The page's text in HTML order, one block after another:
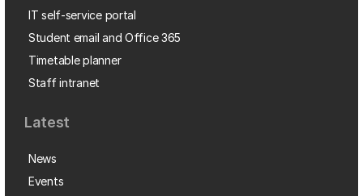
IT self-service portal
Student email and Office 365
Timetable planner
Staff intranet
Latest
News
Events